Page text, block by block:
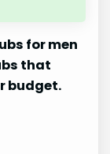
for men
that
budget.